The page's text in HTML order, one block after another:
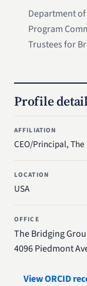
Department
Program
Trustees for
Profile
AFFILIATION
CEO/Principal,
LOCATION
USA
OFFICE
The Bridging
4096 Piedmont
View ORCID